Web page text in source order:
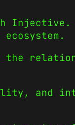
Injective.
the
and